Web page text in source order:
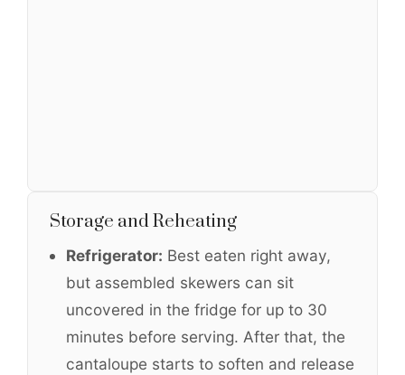
Storage and Reheating
Refrigerator: Best eaten right away,
but assembled skewers can sit
uncovered in the fridge for up to 30
minutes before serving. After that, the
cantaloupe starts to soften and release